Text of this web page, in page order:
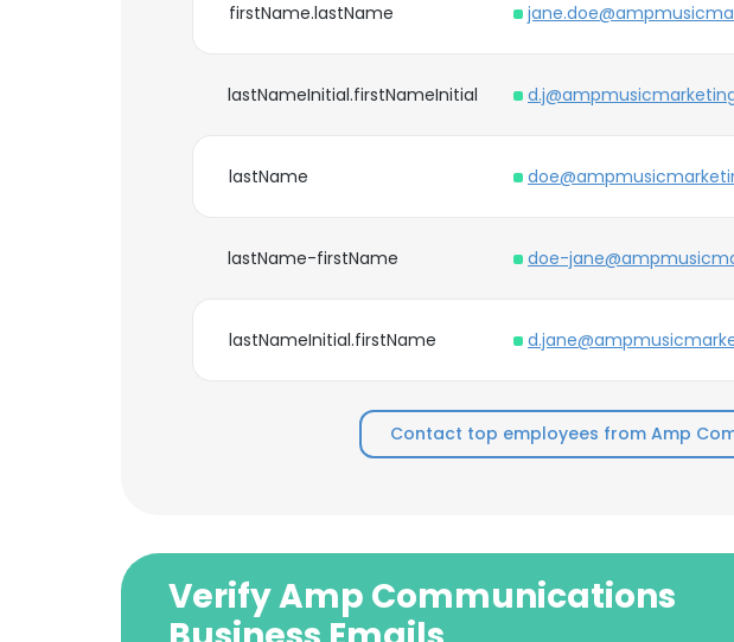
firstName.lastName
lastNameInitial.firstNameInitial
lastName
lastName-firstName doe-
lastNameInitial.firstName
Contact top employees from Amp
Verify Amp Communications